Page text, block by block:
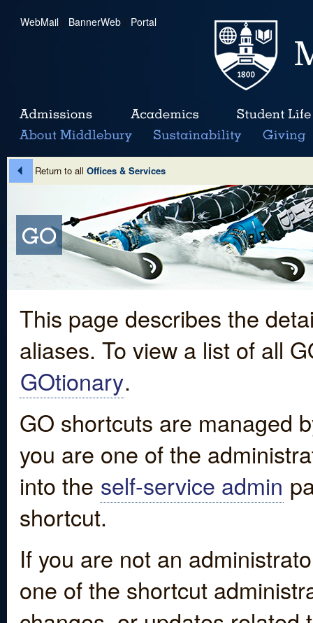
WebMail | BannerWeb | Portal
Return to all Offices & Services
This page describes the
aliases. To view a list of all
GOtionary.
GO shortcuts are managed
you are one of the
into the self-service admin
shortcut.
If you are not an
one of the shortcut